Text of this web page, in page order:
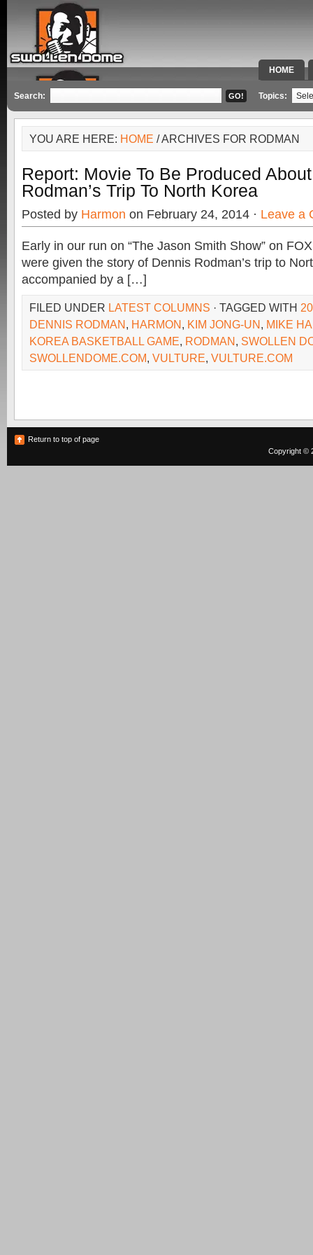
HOME
SPECIAL
Search: Topics:
YOU ARE HERE: HOME / ARCHIVES FOR RODMAN
Report: Movie To Be Produced
Rodman’s Trip To North Korea
Posted by Harmon on February 24, 2014 · Leave a
Early in our run on “The Jason Smith Show” on
were given the story of Dennis Rodman’s trip to
accompanied by a […]
FILED UNDER LATEST COLUMNS · TAGGED WITH
DENNIS RODMAN, HARMON, KIM JONG-UN, MIKE
KOREA BASKETBALL GAME, RODMAN, SWOLLEN
SWOLLENDOME.COM, VULTURE, VULTURE.COM
Return to top of page
Copyright ©